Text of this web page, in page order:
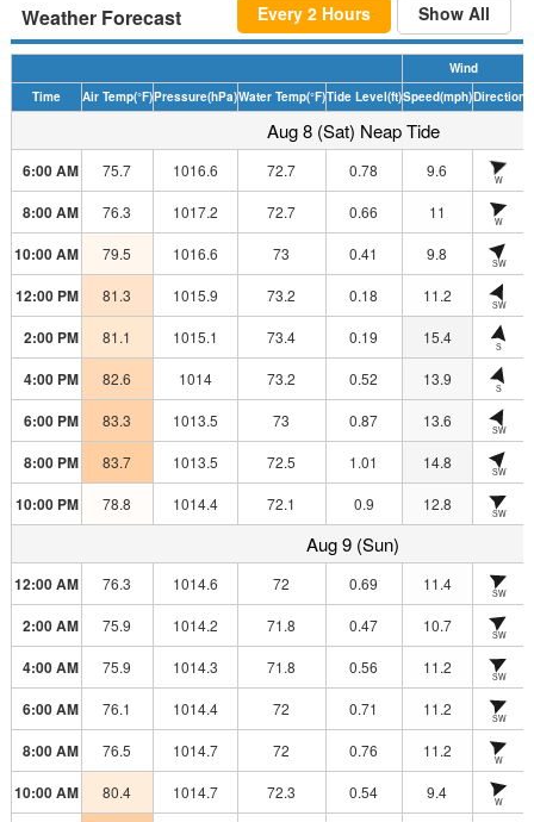
Weather Forecast Every 2 Hours Show All
Wind
Time
Air Temp(°F)Pressure(hPa)Water Temp(°F)Tide Level(ft)Speed(mph)Direction
Aug 8 (Sat) Neap Tide
6:00 AM 75.7 1016.6 72.7 0.78 9.6 W
8:00 AM 76.3 1017.2 72.7 0.66 11 W
10:00 AM 79.5 1016.6 73 0.41 9.8 SW
12:00 PM 81.3 1015.9 73.2 0.18 11.2 SW
2:00 PM 81.1 1015.1 73.4 0.19 15.4 S
4:00 PM 82.6 1014 73.2 0.52 13.9 S
6:00 PM 83.3 1013.5 73 0.87 13.6 SW
8:00 PM 83.7 1013.5 72.5 1.01 14.8 SW
10:00 PM 78.8 1014.4 72.1 0.9 12.8 SW
Aug 9 (Sun)
12:00 AM 76.3 1014.6 72 0.69 11.4 SW
2:00 AM 75.9 1014.2 71.8 0.47 10.7 SW
4:00 AM 75.9 1014.3 71.8 0.56 11.2 SW
6:00 AM 76.1 1014.4 72 0.71 11.2 SW
8:00 AM 76.5 1014.7 72 0.76 11.2 W
10:00 AM 80.4 1014.7 72.3 0.54 9.4 W